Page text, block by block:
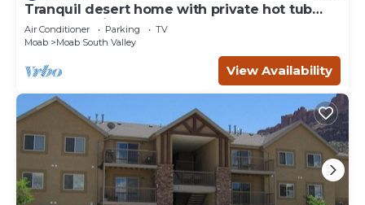
Tranquil desert home with private hot tub
and great views - close to Arches
Air Conditioner Parking
TV
Moab
Moab South Valley
View Availability